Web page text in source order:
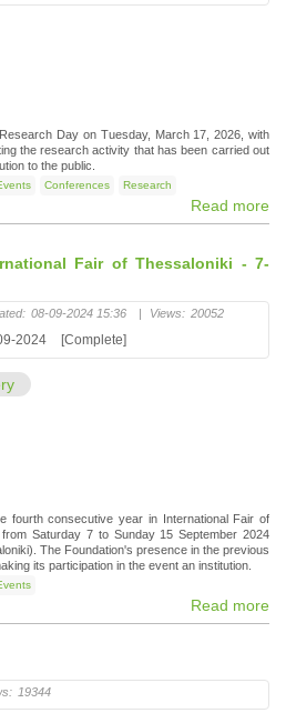
Day on Tuesday, March 17, 2026, with
the research activity that has been carried out
to the public.
Conferences Research
Read more
Fair of Thessaloniki - 7-
08-09-2024 15:36 | Views: 20052
2024 [Complete]
fourth consecutive year in International Fair of
Saturday 7 to Sunday 15 September 2024
The Foundation's presence in the previous
its participation in the event an institution.
Read more
19344